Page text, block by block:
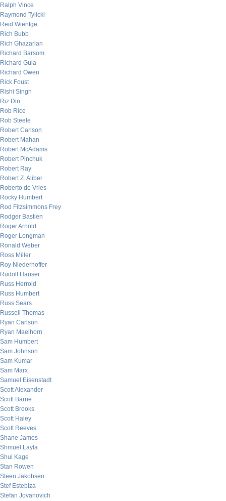
Ralph Vince
Raymond Tylicki
Reid Wientge
Rich Bubb
Rich Ghazarian
Richard Barsom
Richard Gula
Richard Owen
Rick Foust
Rishi Singh
Riz Din
Rob Rice
Rob Steele
Robert Carlson
Robert Mahan
Robert McAdams
Robert Pinchuk
Robert Ray
Robert Z. Aliber
Roberto de Vries
Rocky Humbert
Rod Fitzsimmons Frey
Rodger Bastien
Roger Arnold
Roger Longman
Ronald Weber
Ross Miller
Roy Niederhoffer
Rudolf Hauser
Russ Herrold
Russ Humbert
Russ Sears
Russell Thomas
Ryan Carlson
Ryan Maelhorn
Sam Humbert
Sam Johnson
Sam Kumar
Sam Marx
Samuel Eisenstadt
Scott Alexander
Scott Barrie
Scott Brooks
Scott Haley
Scott Reeves
Shane James
Shmuel Layla
Shui Kage
Stan Rowen
Steen Jakobsen
Stef Estebiza
Stefan Jovanovich